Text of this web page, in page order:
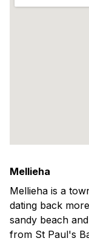
Mellieha
Mellieha is a
dating back
sandy beach
from St Paul's